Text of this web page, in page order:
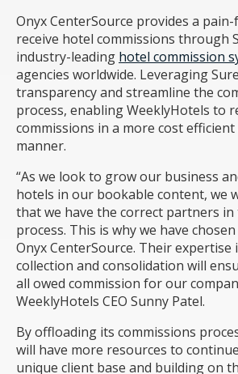
Onyx CenterSource provides a
receive hotel commissions through
industry-leading hotel commission
agencies worldwide. Leveraging
transparency and streamline the
process, enabling WeeklyHotels to
commissions in a more cost
manner.
“As we look to grow our business
hotels in our bookable content, we
that we have the correct partners
process. This is why we have
Onyx CenterSource. Their expertise
collection and consolidation will
all owed commission for our
WeeklyHotels CEO Sunny Patel.
By offloading its commissions
will have more resources to
unique client base and building on